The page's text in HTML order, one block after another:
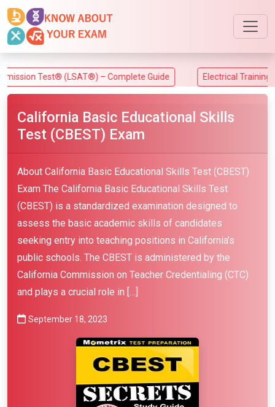
Test® (LSAT®) – Complete Guide Electrical Training
California Basic Educational Skills
Test (CBEST) Exam
About California Basic Educational Skills Test (CBEST)
Exam The California Basic Educational Skills Test
(CBEST) is a standardized examination designed to
assess the basic academic skills of candidates
seeking entry into teaching positions in California’s
public schools. The CBEST is administered by the
California Commission on Teacher Credentialing (CTC)
and plays a crucial role in […]
September 18, 2023